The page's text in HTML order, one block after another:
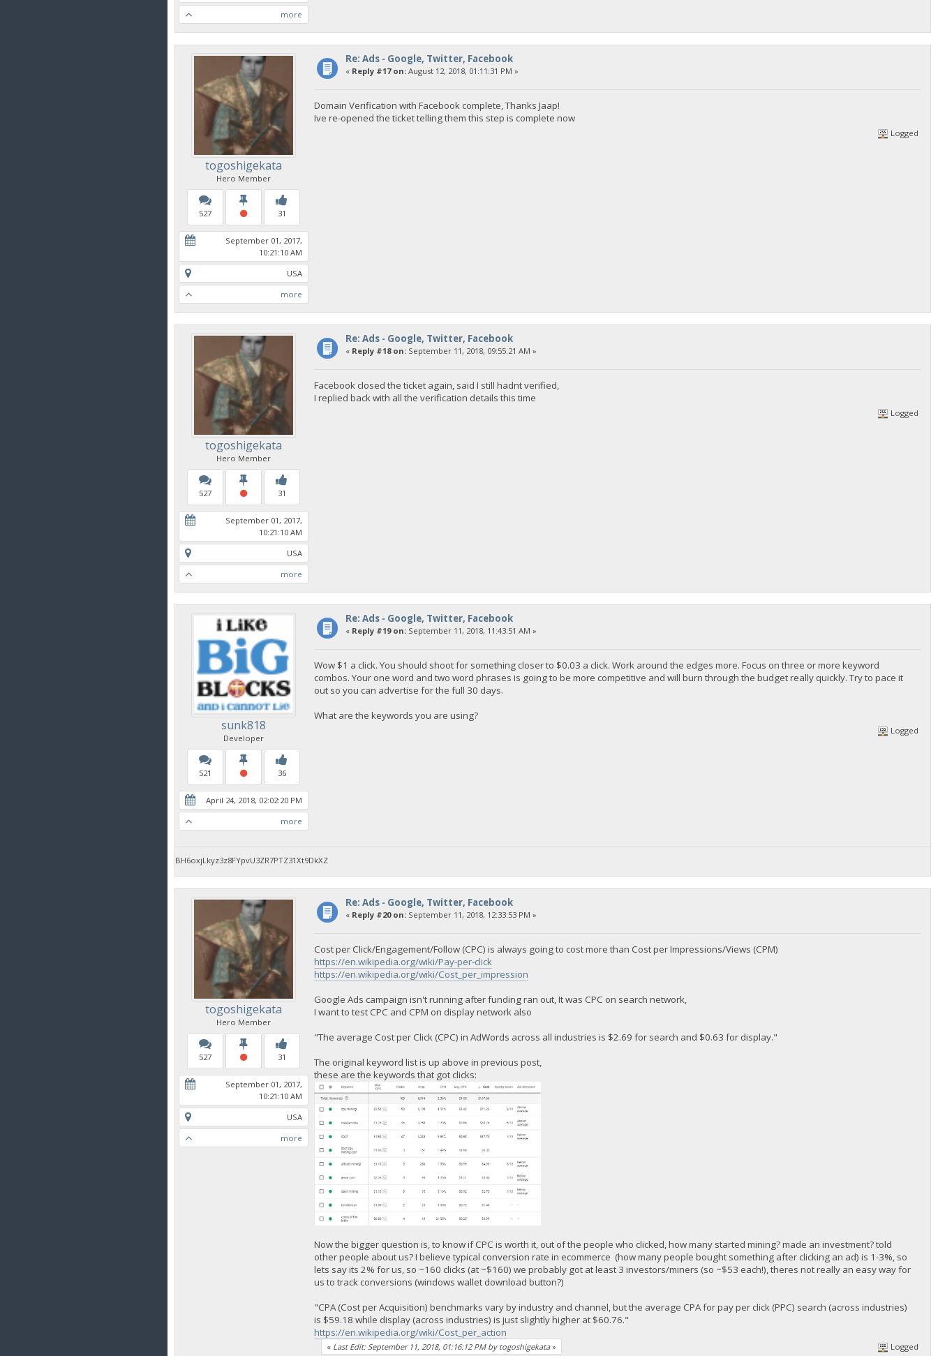
more
togoshigekata
Hero Member
527 31
September 01, 2017,
10:21:10 AM
USA
more
Re: Ads - Google, Twitter, Facebook
« Reply #17 on:August 12, 2018, 01:11:31 PM »
Domain Verification with Facebook complete, Thanks Jaap!
Ive re-opened the ticket telling them this step is complete now
Logged
togoshigekata
Hero Member
527 31
September 01, 2017,
10:21:10 AM
USA
more
Re: Ads - Google, Twitter, Facebook
« Reply #18 on:September 11, 2018, 09:55:21 AM »
Facebook closed the ticket again, said I still hadnt verified,
I replied back with all the verification details this time
Logged
sunk818
Developer
521 36
April 24, 2018, 02:02:20 PM
more
Re: Ads - Google, Twitter, Facebook
« Reply #19 on:September 11, 2018, 11:43:51 AM »
Wow $1 a click. You should shoot for something closer to $0.03 a click. Work around the edges more. Focus on three or more keyword
combos. Your one word and two word phrases is going to be more competitive and will burn through the budget really quickly. Try to pace it
out so you can advertise for the full 30 days.
What are the keywords you are using?
Logged
BH6oxjLkyz3z8FYpvU3ZR7PTZ31Xt9DkXZ
togoshigekata
Hero Member
527 31
September 01, 2017,
10:21:10 AM
USA
more
Re: Ads - Google, Twitter, Facebook
« Reply #20 on:September 11, 2018, 12:33:53 PM »
Cost per Click/Engagement/Follow (CPC) is always going to cost more than Cost per Impressions/Views (CPM)
https://en.wikipedia.org/wiki/Pay-per-click
https://en.wikipedia.org/wiki/Cost_per_impression
Google Ads campaign isn't running after funding ran out, It was CPC on search network,
I want to test CPC and CPM on display network also
"The average Cost per Click (CPC) in AdWords across all industries is $2.69 for search and $0.63 for display."
The original keyword list is up above in previous post,
these are the keywords that got clicks:
Now the bigger question is, to know if CPC is worth it, out of the people who clicked, how many started mining? made an investment? told
other people about us? I believe typical conversion rate in ecommerce (how many people bought something after clicking an ad) is 1-3%, so
lets say its 2% for us, so ~160 clicks (at ~$160) we probably got at least 3 investors/miners (so ~$53 each!), theres not really an easy way for
us to track conversions (windows wallet download button?)
"CPA (Cost per Acquisition) benchmarks vary by industry and channel, but the average CPA for pay per click (PPC) search (across industries)
is $59.18 while display (across industries) is just slightly higher at $60.76."
https://en.wikipedia.org/wiki/Cost_per_action
« Last Edit: September 11, 2018, 01:16:12 PM by togoshigekata» Logged